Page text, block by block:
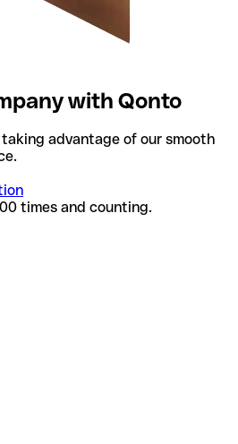
with Qonto
advantage of our smooth
times and counting.